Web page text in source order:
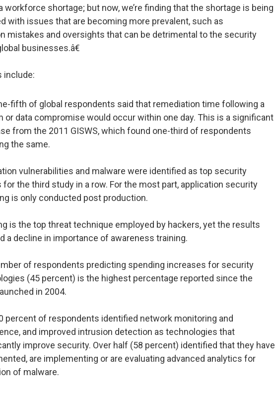
workforce shortage; but now, we’re finding that the shortage is being
with issues that are becoming more prevalent, such as
mistakes and oversights that can be detrimental to the security
businesses.â€
include:
fifth of global respondents said that remediation time following a
or data compromise would occur within one day. This is a significant
from the 2011 GISWS, which found one-third of respondents
the same.
vulnerabilities and malware were identified as top security
for the third study in a row. For the most part, application security
is only conducted post production.
is the top threat technique employed by hackers, yet the results
a decline in importance of awareness training.
of respondents predicting spending increases for security
(45 percent) is the highest percentage reported since the
in 2004.
percent of respondents identified network monitoring and
and improved intrusion detection as technologies that
improve security. Over half (58 percent) identified that they have
are implementing or are evaluating advanced analytics for
of malware.